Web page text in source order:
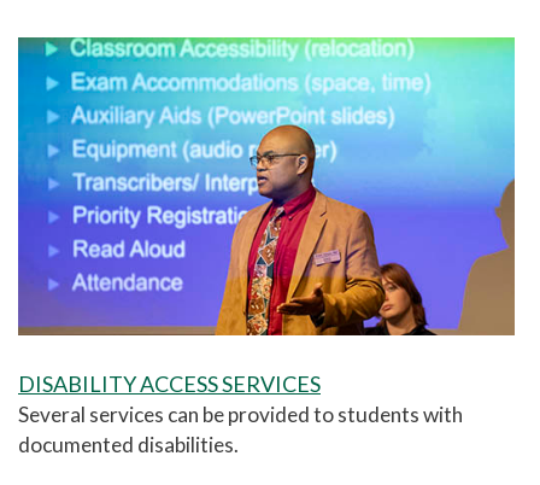
DISABILITY ACCESS SERVICES
Several services can be provided to students with
documented disabilities.